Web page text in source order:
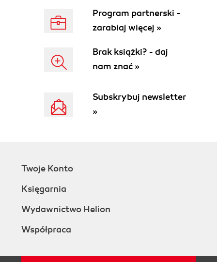
Program partnerski -
zarabiaj więcej »
Brak książki? - daj
nam znać »
Subskrybuj newsletter
»
Twoje Konto
Księgarnia
Wydawnictwo Helion
Współpraca